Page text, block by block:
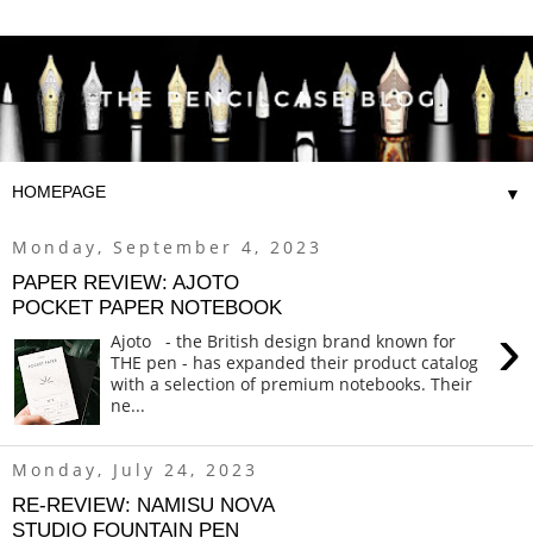
▼
Monday, September 4, 2023
PAPER REVIEW: AJOTO
POCKET PAPER NOTEBOOK
›
Ajoto - the British design brand known for
THE pen - has expanded their product catalog
with a selection of premium notebooks. Their
ne...
Monday, July 24, 2023
RE-REVIEW: NAMISU NOVA
STUDIO FOUNTAIN PEN